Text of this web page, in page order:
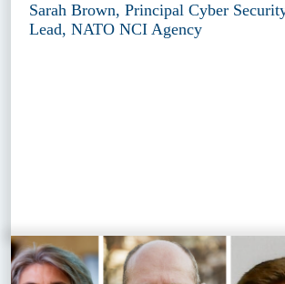
Sarah Brown, Principal Cyber
Lead, NATO NCI Agency